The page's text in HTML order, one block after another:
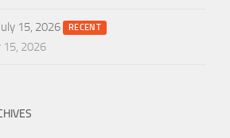
July 15, 2026 RECENT
15, 2026